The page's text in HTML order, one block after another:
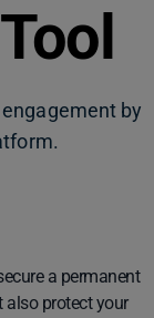
by
a permanent
also protect your